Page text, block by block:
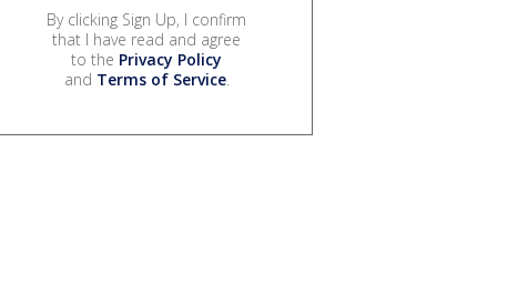
By clicking Sign Up, I confirm
that I have read and agree
to the Privacy Policy
and Terms of Service.